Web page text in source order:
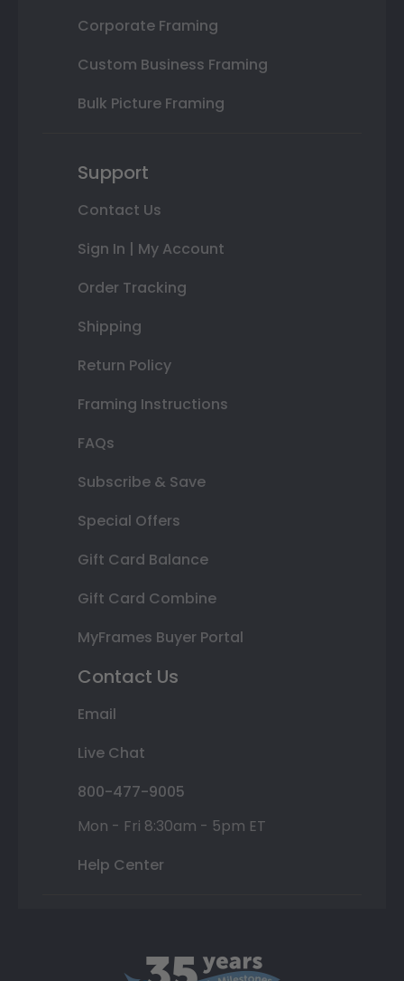
Corporate Framing
Custom Business Framing
Bulk Picture Framing
Support
Contact Us
Sign In | My Account
Order Tracking
Shipping
Return Policy
Framing Instructions
FAQs
Subscribe & Save
Special Offers
Gift Card Balance
Gift Card Combine
MyFrames Buyer Portal
Contact Us
Email
Live Chat
800-477-9005
Mon - Fri 8:30am - 5pm ET
Help Center